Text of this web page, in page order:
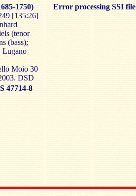
1750)
[135:26]
(tenor
(bass);
Lugano
Moio 30
DSD
47714-8
Error processing SSI file